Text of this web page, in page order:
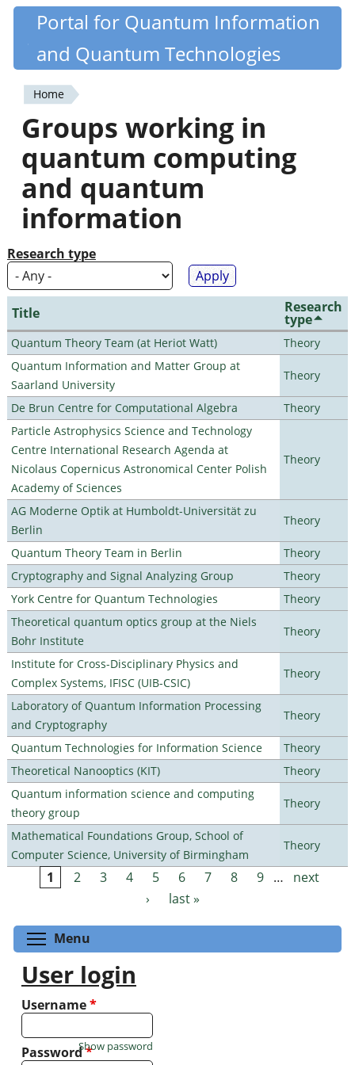
Skip
content
Quantiki
Portal for Quantum Information
and Quantum Technologies
You
are
here
Home
Groups working in
quantum computing
and quantum
information
Research type
Title Research
type
Quantum Theory Team (at Heriot Watt)
Theory
Quantum Information and Matter Group at
Saarland University
Theory
De Brun Centre for Computational Algebra
Theory
Particle Astrophysics Science and Technology
Centre International Research Agenda at
Nicolaus Copernicus Astronomical Center Polish
Academy of Sciences
Theory
AG Moderne Optik at Humboldt-Universität zu
Berlin
Theory
Quantum Theory Team in Berlin
Theory
Cryptography and Signal Analyzing Group
Theory
York Centre for Quantum Technologies
Theory
Theoretical quantum optics group at the Niels
Bohr Institute
Theory
Institute for Cross-Disciplinary Physics and
Complex Systems, IFISC (UIB-CSIC)
Theory
Laboratory of Quantum Information Processing
and Cryptography
Theory
Quantum Technologies for Information Science
Theory
Theoretical Nanooptics (KIT)
Theory
Quantum information science and computing
theory group
Theory
Mathematical Foundations Group, School of
Computer Science, University of Birmingham
Theory
Pages
1 2 3 4 5 6 7 8 9 …
next
›
last »
Menu
User login
Username*
Password*
Show password